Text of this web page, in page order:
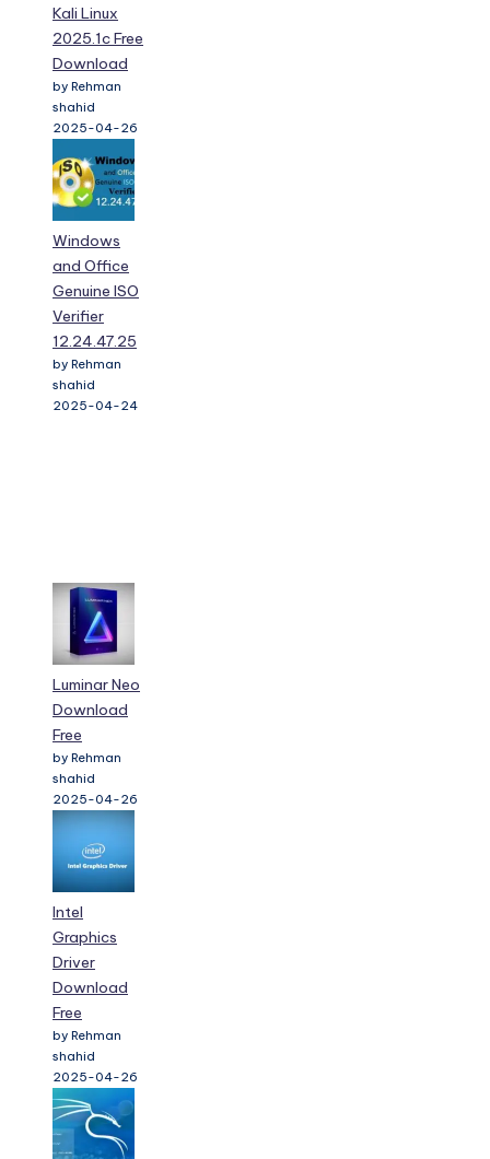
Kali Linux
2025.1c Free
Download
by Rehman
shahid
2025-04-26
Windows
and Office
Genuine ISO
Verifier
12.24.47.25
by Rehman
shahid
2025-04-24
Luminar Neo
Download
Free
by Rehman
shahid
2025-04-26
Intel
Graphics
Driver
Download
Free
by Rehman
shahid
2025-04-26